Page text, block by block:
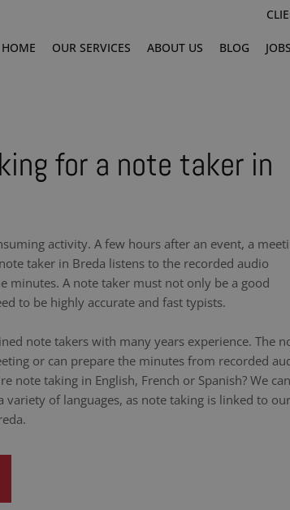
HOME OUR SERVICES ABOUT US BLOG JOBS
for a note taker in
activity. A few hours after an event, a
taker in Breda listens to the recorded audio
minutes. A note taker must not only be a good
to be highly accurate and fast typists.
note takers with many years experience. The
or can prepare the minutes from recorded
note taking in English, French or Spanish? We can
variety of languages, as note taking is linked to our